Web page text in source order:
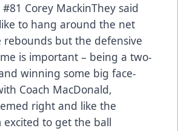
Corey MackinThey said
to hang around the net
rebounds but the defensive
is important – being a two-
winning some big face-
Coach MacDonald,
right and like the
excited to get the ball